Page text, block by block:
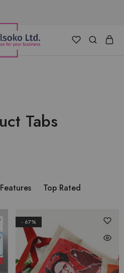
Tabs
Features Top Rated
- 67%